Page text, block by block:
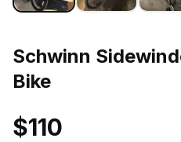
Schwinn
Bike
$110